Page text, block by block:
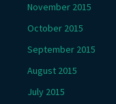
November 2015
October 2015
September 2015
August 2015
July 2015